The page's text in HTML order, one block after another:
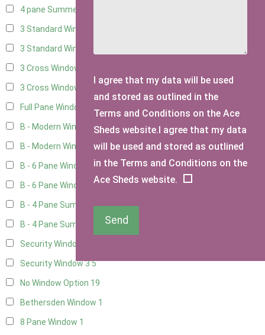
4 pane Summerhouse Window - Double
3 Standard Windows - Fixed
3 Standard Windows - 1 opening
3 Cross Windows - Fixed
3 Cross Windows - 1 Opening
Full Pane Window
B - Modern Window 6
B - Modern Window - Double5
B - 6 Pane Window - Top Open 5
B - 6 Pane Window - Double5
B - 4 Pane Summer Window5
B - 4 Pane Summer Window - Double
Security Window 2
Security Window 35
No Window Option 19
Bethersden Window 1
8 Pane Window 1
I agree that my data will be used
and stored as outlined in the
Terms and Conditions on the Ace
Sheds website.I agree that my data
will be used and stored as outlined
in the Terms and Conditions on the
Ace Sheds website.
Send